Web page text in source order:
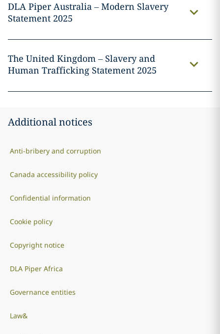
DLA Piper Australia – Modern Slavery
Statement 2025
The United Kingdom – Slavery and
Human Trafficking Statement 2025
Additional notices
Anti-bribery and corruption
Canada accessibility policy
Confidential information
Cookie policy
Copyright notice
DLA Piper Africa
Governance entities
Law&